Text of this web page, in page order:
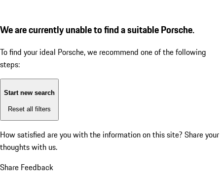
We are currently unable to find a suitable Porsche.
To find your ideal Porsche, we recommend one of the following
steps:
Start new search
Reset all filters
How satisfied are you with the information on this site? Share your
thoughts with us.
Share Feedback